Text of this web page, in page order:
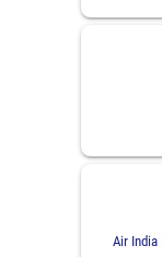
Air India